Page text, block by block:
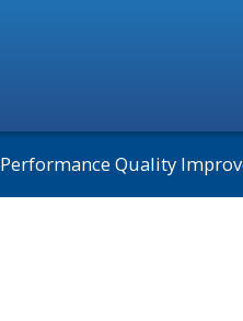
Performance Quality